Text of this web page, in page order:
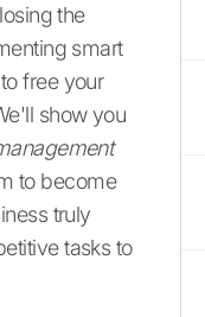
the
smart
free your
show you
to become
truly
tasks to